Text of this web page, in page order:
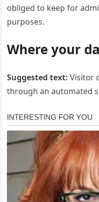
obliged to keep for
purposes.
Where your
Suggested text:Visitor
through an automated